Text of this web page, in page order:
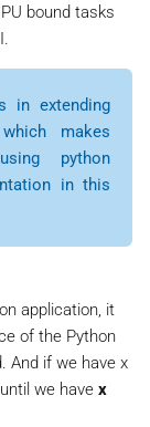
bound tasks
in extending
makes
python
in this
application, it
of the Python
And if we have x
we have x